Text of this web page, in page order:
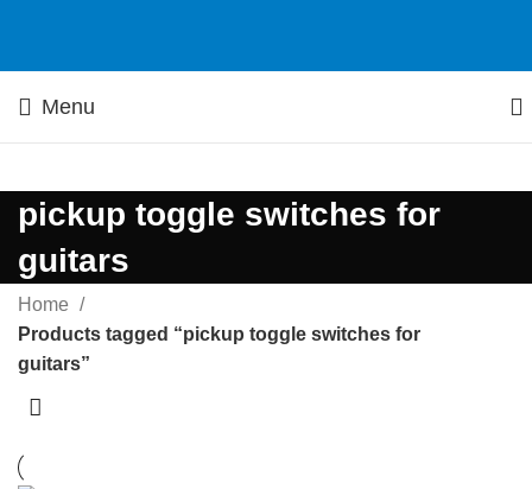
Menu
pickup toggle switches for
guitars
Home
Products tagged “pickup toggle switches for
guitars”